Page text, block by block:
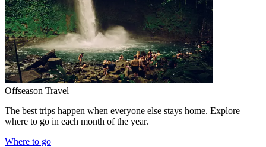
Offseason Travel
The best trips happen when everyone else stays home. Explore
where to go in each month of the year.
Where to go